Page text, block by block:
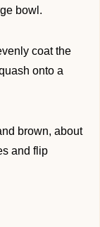
bowl.
coat the
onto a
brown, about
and flip